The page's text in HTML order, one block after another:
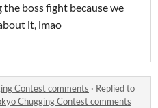
boss fight because we
it, lmao
Contest comments · Replied to
Chugging Contest comments